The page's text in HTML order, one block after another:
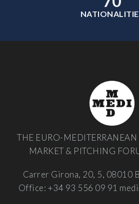
THE EURO-
MARKET & PITCHING
Carrer Girona, 20, 5, 08010
Office: +34 93 556 09 91